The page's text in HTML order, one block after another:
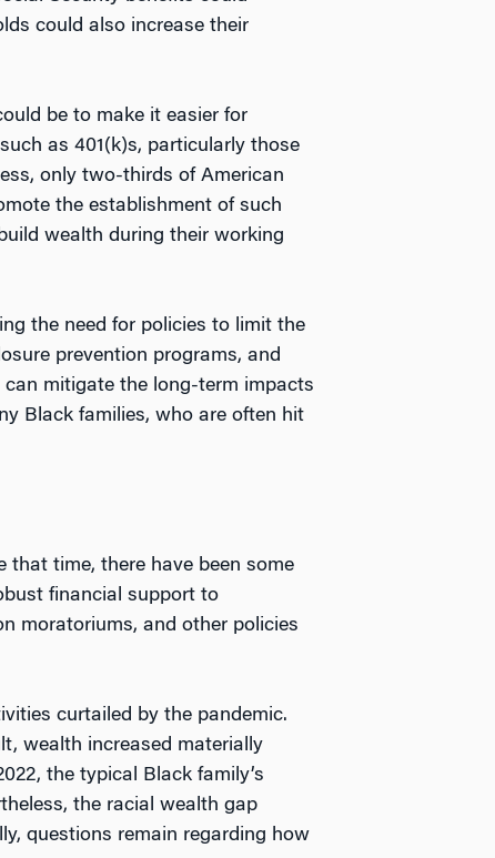
could also increase their
be to make it easier for
as 401(k)s, particularly those
only two-thirds of American
the establishment of such
wealth during their working
the need for policies to limit the
prevention programs, and
mitigate the long-term impacts
Black families, who are often hit
that time, there have been some
financial support to
moratoriums, and other policies
curtailed by the pandemic.
wealth increased materially
the typical Black family’s
the racial wealth gap
questions remain regarding how